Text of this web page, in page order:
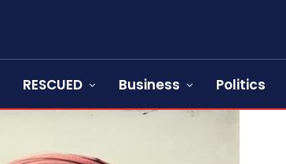
RESCUED Business Politics